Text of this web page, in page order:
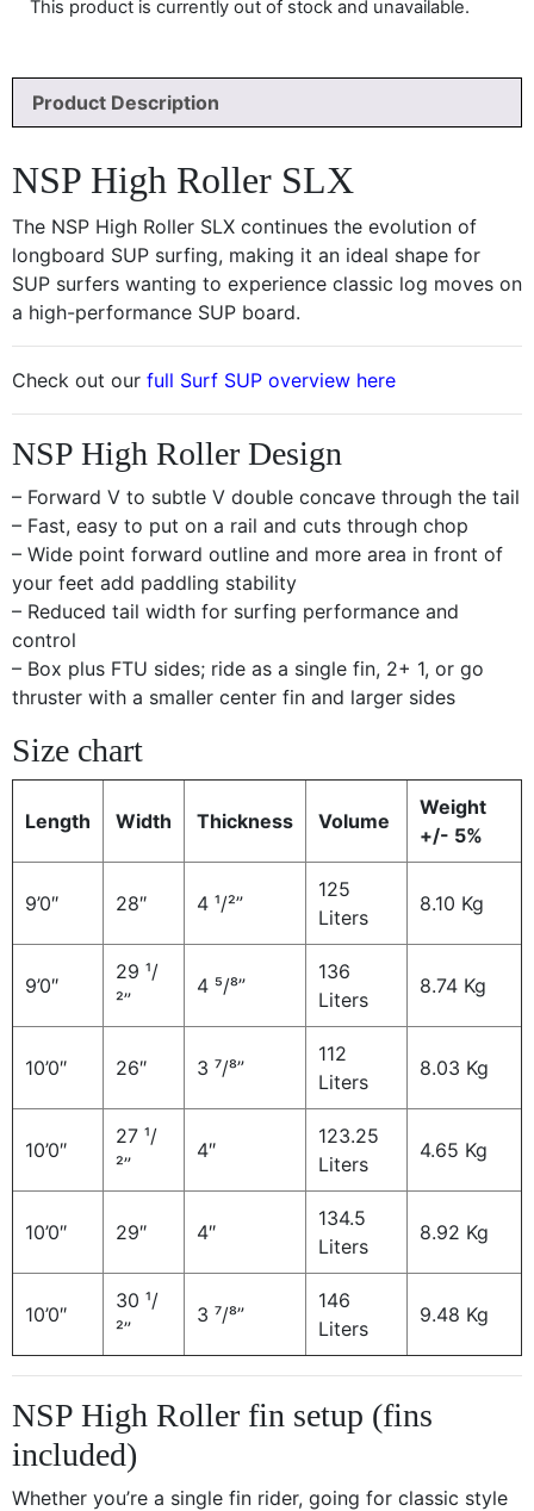
This product is currently out of stock and unavailable.
Product Description
NSP High Roller SLX
The NSP High Roller SLX continues the evolution of
longboard SUP surfing, making it an ideal shape for
SUP surfers wanting to experience classic log moves on
a high-performance SUP board.
Check out our full Surf SUP overview here
NSP High Roller Design
– Forward V to subtle V double concave through the tail
– Fast, easy to put on a rail and cuts through chop
– Wide point forward outline and more area in front of
your feet add paddling stability
– Reduced tail width for surfing performance and
control
– Box plus FTU sides; ride as a single fin, 2+ 1, or go
thruster with a smaller center fin and larger sides
Size chart
Length Width Thickness Volume
Weight
+/- 5%
9’0″ 28″ 4 ¹/²”
125
Liters
8.10 Kg
9’0″
29 ¹/
²”
4 ⁵/⁸”
136
Liters
8.74 Kg
10’0″ 26″ 3 ⁷/⁸”
112
Liters
8.03 Kg
10’0″
27 ¹/
²”
4″
123.25
Liters
4.65 Kg
10’0″ 29″ 4″
134.5
Liters
8.92 Kg
10’0″
30 ¹/
²”
3 ⁷/⁸”
146
Liters
9.48 Kg
NSP High Roller fin setup (fins
included)
Whether you’re a single fin rider, going for classic style